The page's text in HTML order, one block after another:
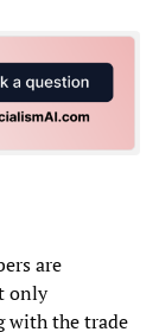
are
only
with the trade